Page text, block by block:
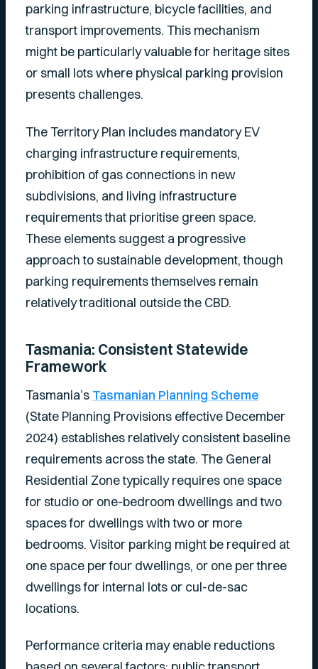
parking infrastructure, bicycle facilities, and
transport improvements. This mechanism
might be particularly valuable for heritage sites
or small lots where physical parking provision
presents challenges.
The Territory Plan includes mandatory EV
charging infrastructure requirements,
prohibition of gas connections in new
subdivisions, and living infrastructure
requirements that prioritise green space.
These elements suggest a progressive
approach to sustainable development, though
parking requirements themselves remain
relatively traditional outside the CBD.
Tasmania: Consistent Statewide
Framework
Tasmania’s Tasmanian Planning Scheme
(State Planning Provisions effective December
2024) establishes relatively consistent baseline
requirements across the state. The General
Residential Zone typically requires one space
for studio or one-bedroom dwellings and two
spaces for dwellings with two or more
bedrooms. Visitor parking might be required at
one space per four dwellings, or one per three
dwellings for internal lots or cul-de-sac
locations.
Performance criteria may enable reductions